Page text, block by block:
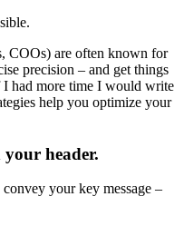
COOs) are often known for
precision – and get things
had more time I would write
help you optimize your
header.
your key message –